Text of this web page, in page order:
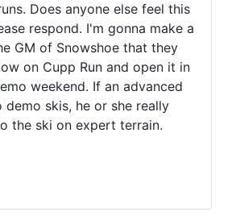
Does anyone else feel this
respond. I'm gonna make a
GM of Snowshoe that they
on Cupp Run and open it in
weekend. If an advanced
demo skis, he or she really
the ski on expert terrain.